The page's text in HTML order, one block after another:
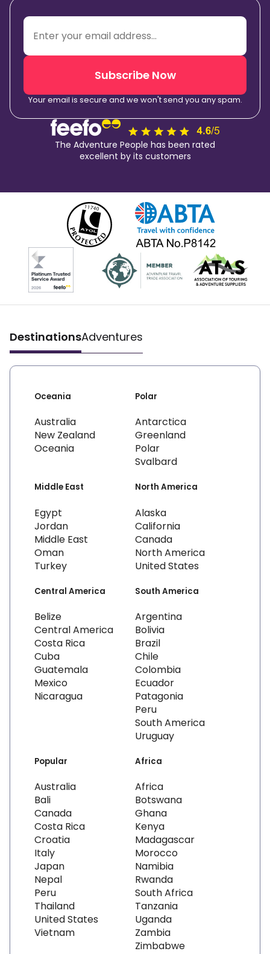
Subscribe Now
Your email is secure and we won't send you any spam.
The Adventure People has been rated
excellent by its customers
DestinationsAdventures
Oceania
Australia
New Zealand
Oceania
Polar
Antarctica
Greenland
Polar
Svalbard
Middle East
Egypt
Jordan
Middle East
Oman
Turkey
North America
Alaska
California
Canada
North America
United States
Central America
Belize
Central America
Costa Rica
Cuba
Guatemala
Mexico
Nicaragua
South America
Argentina
Bolivia
Brazil
Chile
Colombia
Ecuador
Patagonia
Peru
South America
Uruguay
Popular
Australia
Bali
Canada
Costa Rica
Croatia
Italy
Japan
Nepal
Peru
Thailand
United States
Vietnam
Africa
Africa
Botswana
Ghana
Kenya
Madagascar
Morocco
Namibia
Rwanda
South Africa
Tanzania
Uganda
Zambia
Zimbabwe